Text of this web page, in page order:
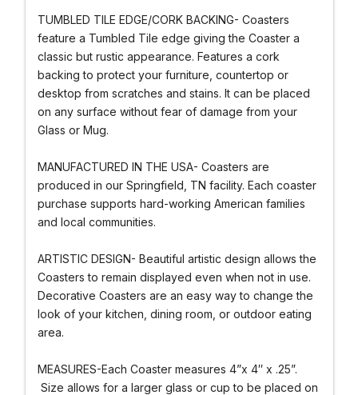
TUMBLED TILE EDGE/CORK BACKING- Coasters
feature a Tumbled Tile edge giving the Coaster a
classic but rustic appearance. Features a cork
backing to protect your furniture, countertop or
desktop from scratches and stains. It can be placed
on any surface without fear of damage from your
Glass or Mug.
MANUFACTURED IN THE USA- Coasters are
produced in our Springfield, TN facility. Each coaster
purchase supports hard-working American families
and local communities.
ARTISTIC DESIGN- Beautiful artistic design allows the
Coasters to remain displayed even when not in use.
Decorative Coasters are an easy way to change the
look of your kitchen, dining room, or outdoor eating
area.
MEASURES-Each Coaster measures 4”x 4″ x .25”.
Size allows for a larger glass or cup to be placed on